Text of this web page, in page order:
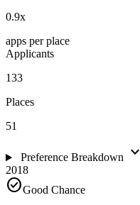
0.9x
apps per place
Applicants
133
Places
51
Preference Breakdown expand_more
2018
check_circleGood Chance